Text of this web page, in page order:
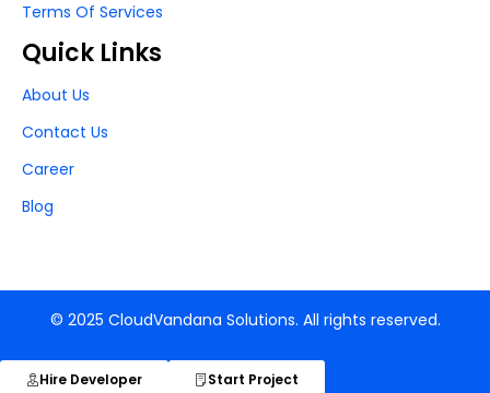
Terms Of Services
Quick Links
About Us
Contact Us
Career
Blog
© 2025 CloudVandana Solutions. All rights reserved.
Hire Developer Start Project